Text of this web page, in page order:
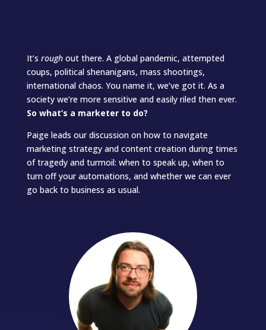
It’s roughout there. A global pandemic, attempted
coups, political shenanigans, mass shootings,
international chaos. You name it, we’ve got it. As a
society we’re more sensitive and easily riled then ever.
So what’s a marketer to do?
Paige leads our discussion on how to navigate
marketing strategy and content creation during times
of tragedy and turmoil: when to speak up, when to
turn off your automations, and whether we can ever
go back to business as usual.